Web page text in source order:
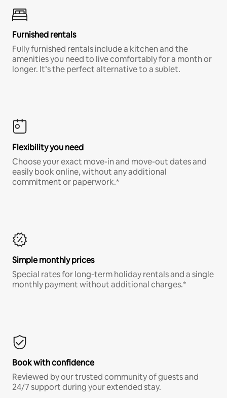
Furnished rentals
Fully furnished rentals include a kitchen and the
amenities you need to live comfortably for a month or
longer. It’s the perfect alternative to a sublet.
Flexibility you need
Choose your exact move-in and move-out dates and
easily book online, without any additional
commitment or paperwork.*
Simple monthly prices
Special rates for long-term holiday rentals and a single
monthly payment without additional charges.*
Book with confidence
Reviewed by our trusted community of guests and
24/7 support during your extended stay.